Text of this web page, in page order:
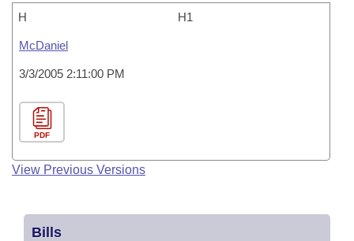
H H1
McDaniel
3/3/2005 2:11:00 PM
PDF
View Previous Versions
Bills